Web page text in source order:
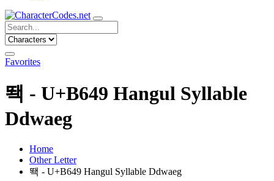
Favorites
뙉 - U+B649 Hangul Syllable
Ddwaeg
Home
Other Letter
뙉 - U+B649 Hangul Syllable Ddwaeg